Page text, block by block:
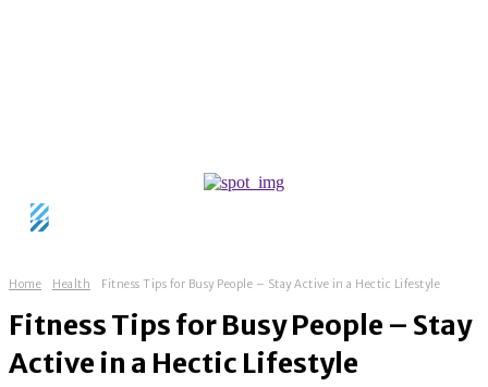
Home Health Fitness Tips for Busy People – Stay Active in a Hectic Lifestyle
Fitness Tips for Busy People – Stay
Active in a Hectic Lifestyle